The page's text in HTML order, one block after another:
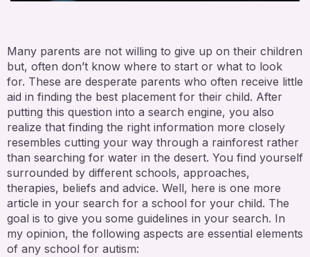
Many parents are not willing to give up on their children
but, often don’t know where to start or what to look
for. These are desperate parents who often receive little
aid in finding the best placement for their child. After
putting this question into a search engine, you also
realize that finding the right information more closely
resembles cutting your way through a rainforest rather
than searching for water in the desert. You find yourself
surrounded by different schools, approaches,
therapies, beliefs and advice. Well, here is one more
article in your search for a school for your child. The
goal is to give you some guidelines in your search. In
my opinion, the following aspects are essential elements
of any school for autism: